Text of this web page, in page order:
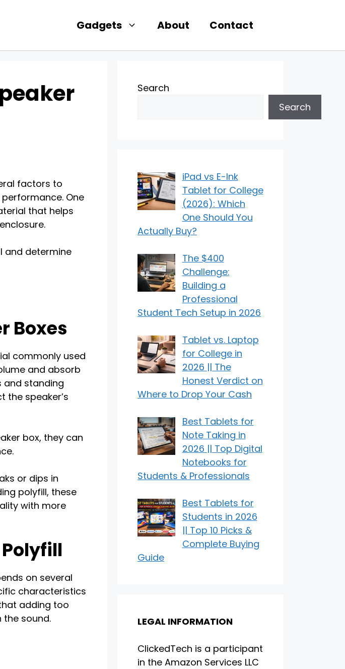
Gadgets About Contact
factors to
One
that helps
and determine
Boxes
commonly used
and absorb
and standing
the speaker’s
box, they can
or dips in
polyfill, these
with more
on several
characteristics
adding too
sound.
Search
Search
iPad vs E-Ink
Tablet for College
(2026): Which
One Should You
Actually Buy?
The $400
Challenge:
Building a
Professional
Student Tech Setup in 2026
Tablet vs. Laptop
for College in
2026 || The
Honest Verdict on
Where to Drop Your Cash
Best Tablets for
Note Taking in
2026 || Top Digital
Notebooks for
Students & Professionals
Best Tablets for
Students in 2026
|| Top 10 Picks &
Complete Buying
Guide
LEGAL INFORMATION
ClickedTech is a participant
in the Amazon Services LLC